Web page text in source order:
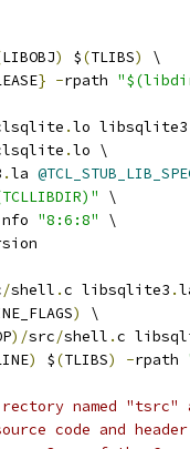
LIBOBJ) $(TLIBS)
\
} -rpath
.lo libsqlite3
.lo \
.la
\
"8:6:8"
\
/shell .c libsqlite3 .
)
\
)/src/shell .c
) $(TLIBS) -rpath
named
code and